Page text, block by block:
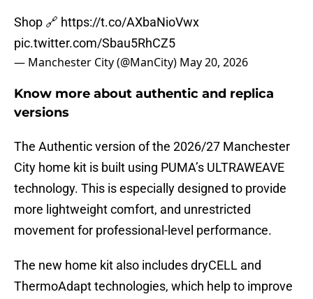
Shop 🔗 https://t.co/AXbaNioVwx
pic.twitter.com/Sbau5RhCZ5
— Manchester City (@ManCity) May 20, 2026
Know more about authentic and replica
versions
The Authentic version of the 2026/27 Manchester
City home kit is built using PUMA’s ULTRAWEAVE
technology. This is especially designed to provide
more lightweight comfort, and unrestricted
movement for professional-level performance.
The new home kit also includes dryCELL and
ThermoAdapt technologies, which help to improve